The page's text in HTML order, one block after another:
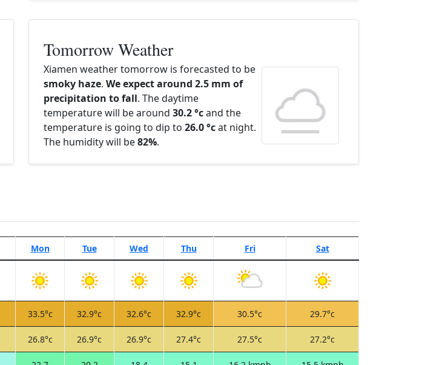
Tomorrow Weather
Xiamen weather tomorrow is forecasted to be
smoky haze. We expect around 2.5 mm of
precipitation to fall. The daytime
temperature will be around 30.2 °cand the
temperature is going to dip to 26.0 °cat night.
The humidity will be82%.
Mon Tue Wed Thu Fri Sat
33.5°c 32.9°c 32.6°c 32.9°c 30.5°c 29.7°c
26.8°c 26.9°c 26.9°c 27.4°c 27.5°c 27.2°c